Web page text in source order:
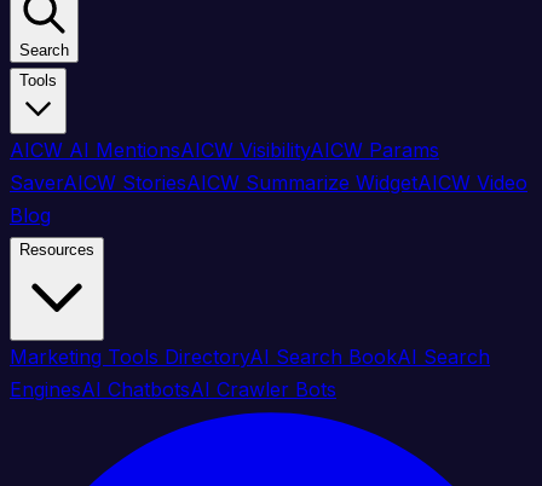
Search
Tools
AICW AI MentionsAICW VisibilityAICW Params
SaverAICW StoriesAICW Summarize WidgetAICW Video
Blog
Resources
Marketing Tools DirectoryAI Search BookAI Search
EnginesAI ChatbotsAI Crawler Bots